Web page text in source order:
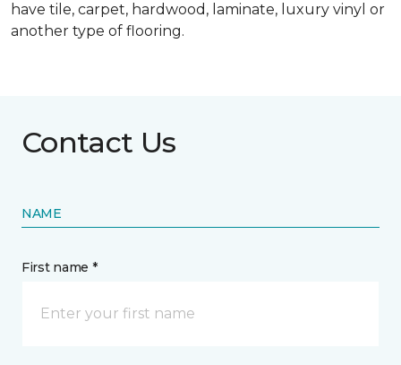
have tile, carpet, hardwood, laminate, luxury vinyl or
another type of flooring.
Contact Us
NAME
First name *